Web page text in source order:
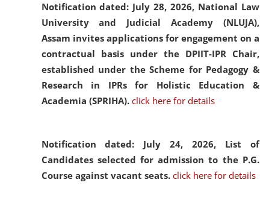
Notification dated: July 28, 2026, National Law
University and Judicial Academy (NLUJA),
Assam invites applications for engagement on a
contractual basis under the DPIIT-IPR Chair,
established under the Scheme for Pedagogy &
Research in IPRs for Holistic Education &
Academia (SPRIHA). click here for details
Notification dated: July 24, 2026, List of
Candidates selected for admission to the P.G.
Course against vacant seats. click here for details